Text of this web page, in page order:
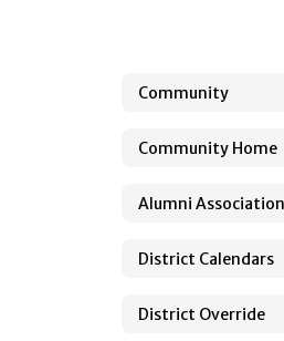
Community
Community Home
Alumni Association
District Calendars
District Override